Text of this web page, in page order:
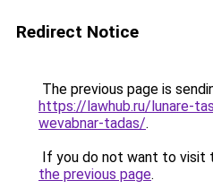
Redirect Notice
The previous page is
https://lawhub.ru/lunare-
wevabnar-tadas/.
If you do not want to visit
the previous page.